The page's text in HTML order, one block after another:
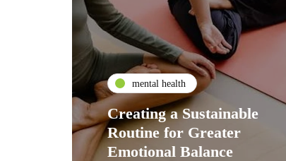
mental health
Creating a Sustainable
Routine for Greater
Emotional Balance